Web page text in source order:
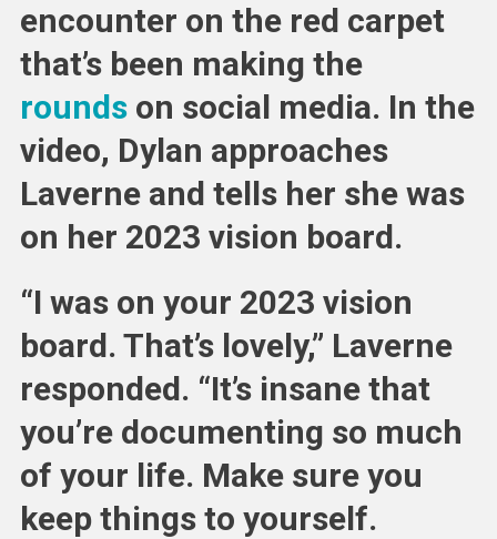
encounter on the red carpet
that’s been making the
roundson social media. In the
video, Dylan approaches
Laverne and tells her she was
on her 2023 vision board.
“I was on your 2023 vision
board. That’s lovely,” Laverne
responded. “It’s insane that
you’re documenting so much
of your life. Make sure you
keep things to yourself.